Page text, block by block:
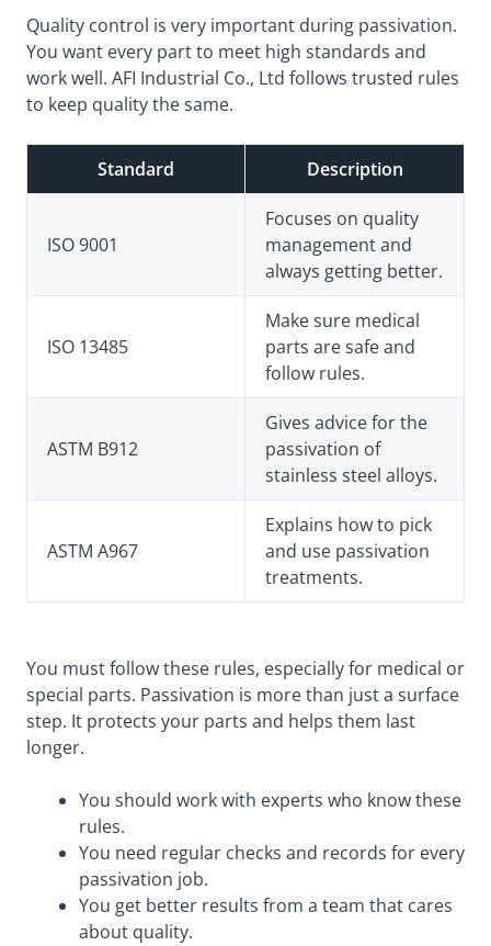
Quality control is very important during passivation.
You want every part to meet high standards and
work well. AFI Industrial Co., Ltd follows trusted rules
to keep quality the same.
Standard Description
ISO 9001
Focuses on quality
management and
always getting better.
ISO 13485
Make sure medical
parts are safe and
follow rules.
ASTM B912
Gives advice for the
passivation of
stainless steel alloys.
ASTM A967
Explains how to pick
and use passivation
treatments.
You must follow these rules, especially for medical or
special parts. Passivation is more than just a surface
step. It protects your parts and helps them last
longer.
You should work with experts who know these
rules.
You need regular checks and records for every
passivation job.
You get better results from a team that cares
about quality.